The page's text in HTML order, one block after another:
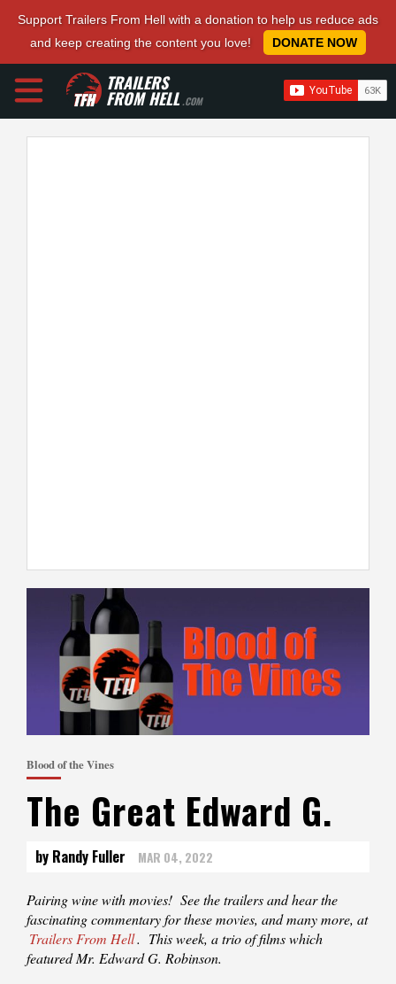
Support Trailers From Hell with a donation to help us reduce ads
and keep creating the content you love!
DONATE NOW
TRAILERS
FROM HELL.COM
Blood of the Vines
The Great Edward G.
by Randy Fuller MAR 04, 2022
Pairing‌‌‌ ‌‌‌wine‌‌‌ ‌‌‌with‌‌‌ ‌‌‌movies!‌‌‌ ‌‌‌See‌‌‌ ‌‌‌the‌‌‌ ‌‌‌trailers‌‌‌ ‌‌‌and‌‌‌ ‌‌‌hear‌‌‌ ‌‌‌the‌‌‌
‌‌‌fascinating‌‌‌ ‌‌‌commentary‌‌‌ ‌‌‌for‌‌‌ ‌‌‌these‌‌‌ ‌‌‌‌‌movies‌,‌‌ ‌‌‌and‌‌‌ ‌‌‌many‌‌‌ ‌‌‌more‌,‌‌ ‌‌‌at‌‌‌
Trailers‌‌‌ ‌‌‌From‌‌‌ ‌‌‌Hell.‌‌‌ This week, a trio of films which
featured Mr. Edward G. Robinson.